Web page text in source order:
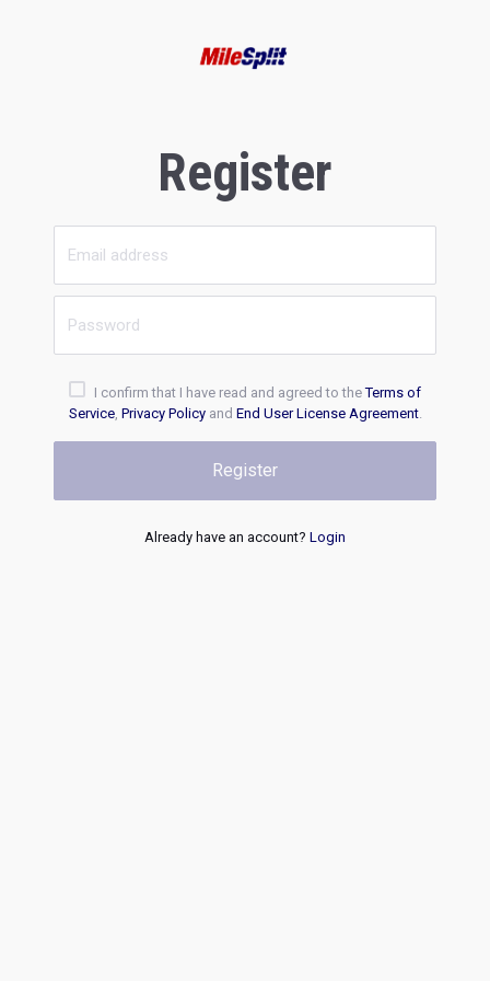
Register
I confirm that I have read and agreed to theTerms of
Service, Privacy Policyand End User License Agreement.
Register
Already have an account? Login